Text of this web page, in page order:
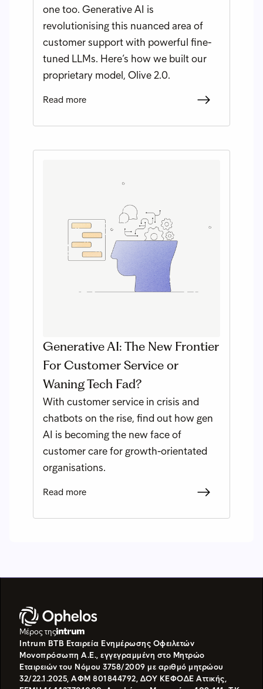
one too. Generative AI is
revolutionising this nuanced area of
customer support with powerful fine-
tuned LLMs. Here’s how we built our
proprietary model, Olive 2.0.
Read more
Generative AI: The New Frontier
For Customer Service or
Waning Tech Fad?
With customer service in crisis and
chatbots on the rise, find out how gen
AI is becoming the new face of
customer care for growth-orientated
organisations.
Read more
Μέρος της
Intrum BTB Εταιρεία Ενημέρωσης Οφειλετών
Μονοπρόσωπη Α.Ε., εγγεγραμμένη στο Μητρώο
Εταιρειών του Νόμου 3758/2009 με αριθμό μητρώου
32/22.1.2025, ΑΦΜ 801844792, ΔΟΥ ΚΕΦΟΔΕ Αττικής,